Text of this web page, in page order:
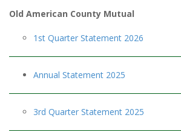
Old American County Mutual
1st Quarter Statement 2026
Annual Statement 2025
3rd Quarter Statement 2025